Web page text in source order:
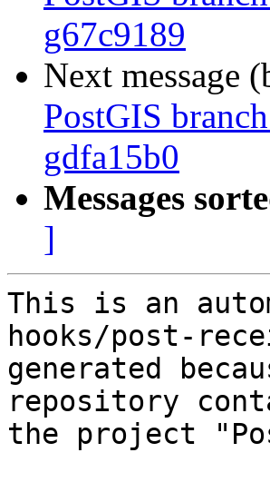
g67c9189
Next message
PostGIS
gdfa15b0
Messages
]
This is an
hooks/post-
generated
repository
the project